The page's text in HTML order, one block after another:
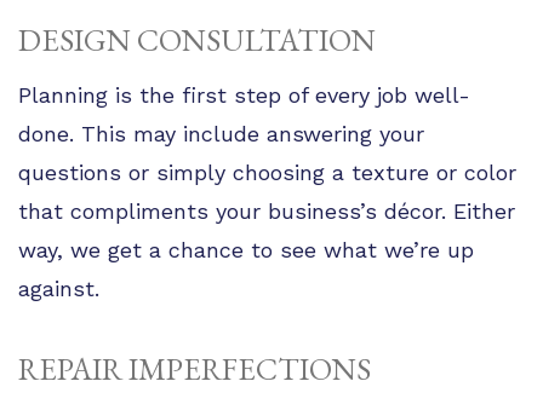
DESIGN CONSULTATION
Planning is the first step of every job well-
done. This may include answering your
questions or simply choosing a texture or color
that compliments your business’s décor. Either
way, we get a chance to see what we’re up
against.
REPAIR IMPERFECTIONS